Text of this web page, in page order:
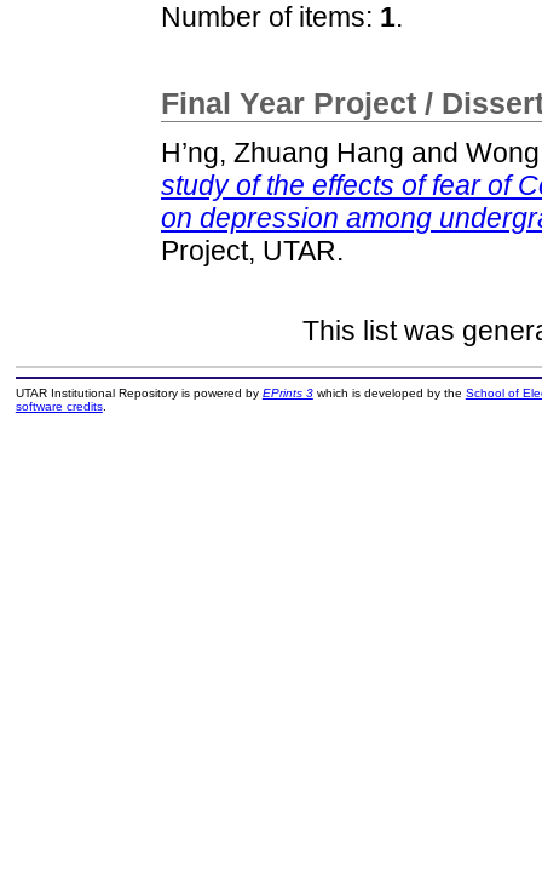
Number of items: 1.
Final Year Project /
H’ng, Zhuang Hang and
study of the effects of fear of
on depression among
Project, UTAR.
This list was
UTAR Institutional Repository is powered by EPrints 3which is developed by the School of
software credits.